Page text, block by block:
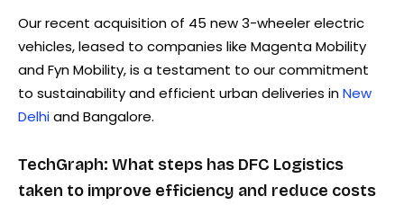
Our recent acquisition of 45 new 3-wheeler electric
vehicles, leased to companies like Magenta Mobility
and Fyn Mobility, is a testament to our commitment
to sustainability and efficient urban deliveries inNew
Delhiand Bangalore.
TechGraph: What steps has DFC Logistics
taken to improve efficiency and reduce costs